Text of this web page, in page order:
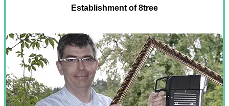
Establishment of 8tree